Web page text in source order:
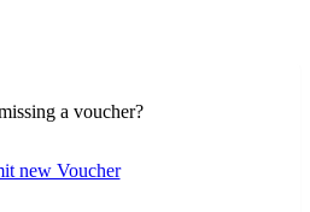
a voucher?
new Voucher